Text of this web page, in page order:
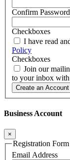
Confirm Password
Checkboxes
I have read
Policy
Checkboxes
Join our
to your inbox with
Create an Account
Business Account
×
Registration Form
Email Address